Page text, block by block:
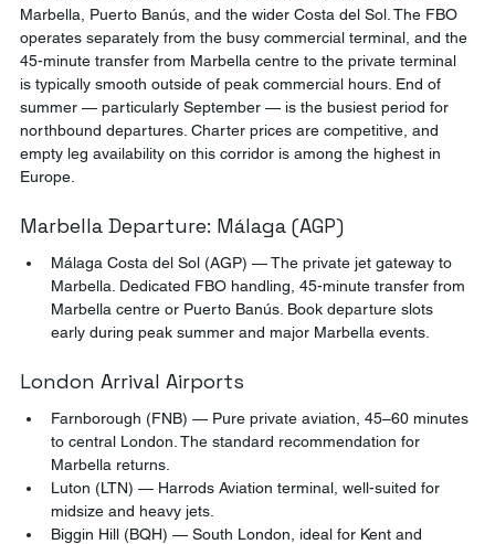
Marbella, Puerto Banús, and the wider Costa del Sol. The FBO
operates separately from the busy commercial terminal, and the
45-minute transfer from Marbella centre to the private terminal
is typically smooth outside of peak commercial hours. End of
summer — particularly September — is the busiest period for
northbound departures. Charter prices are competitive, and
empty leg availability on this corridor is among the highest in
Europe.
Marbella Departure: Málaga (AGP)
Málaga Costa del Sol (AGP) — The private jet gateway to
Marbella. Dedicated FBO handling, 45-minute transfer from
Marbella centre or Puerto Banús. Book departure slots
early during peak summer and major Marbella events.
London Arrival Airports
Farnborough (FNB) — Pure private aviation, 45–60 minutes
to central London. The standard recommendation for
Marbella returns.
Luton (LTN) — Harrods Aviation terminal, well-suited for
midsize and heavy jets.
Biggin Hill (BQH) — South London, ideal for Kent and